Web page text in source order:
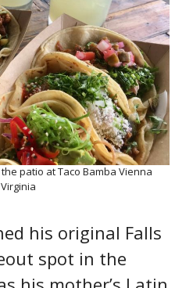
patio at Taco Bamba Vienna
Virginia
his original Falls
spot in the